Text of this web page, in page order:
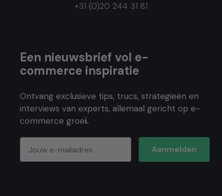
+31 (0)20 244 31 81
Een nieuwsbrief vol e-
commerce inspiratie
Ontvang exclusieve tips, trucs, strategieën en
interviews van experts, allemaal gericht op e-
commerce groei.
Aanmelden